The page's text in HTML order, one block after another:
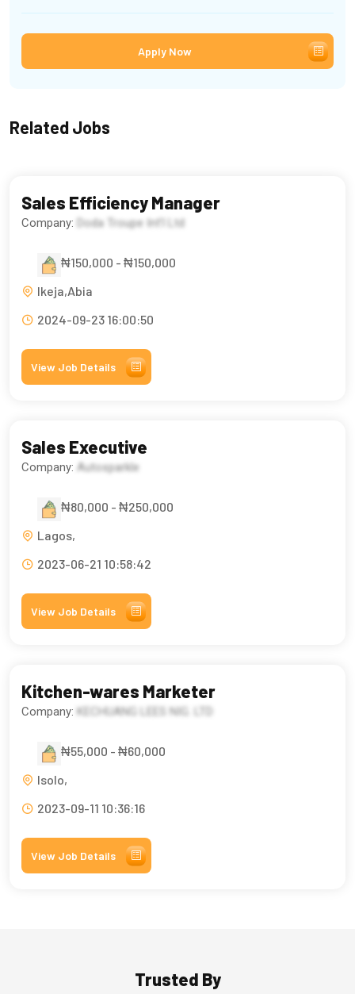
Apply Now
Related Jobs
Sales Efficiency Manager
Company: Doda Troupe Int’l Ltd
₦150,000 - ₦150,000
Ikeja,Abia
2024-09-23 16:00:50
View Job Details
Sales Executive
Company: Autosparkle
₦80,000 - ₦250,000
Lagos,
2023-06-21 10:58:42
View Job Details
Kitchen-wares Marketer
Company: KECHUANG LEES NIG. LTD
₦55,000 - ₦60,000
Isolo,
2023-09-11 10:36:16
View Job Details
Trusted By